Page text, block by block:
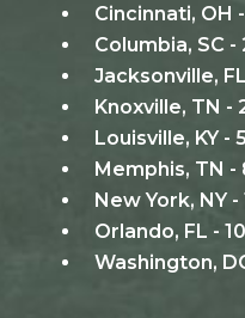
Cincinnati, OH
Columbia, SC -
Jacksonville,
Knoxville, TN -
Louisville, KY -
Memphis, TN -
New York, NY -
Orlando, FL -
Washington,